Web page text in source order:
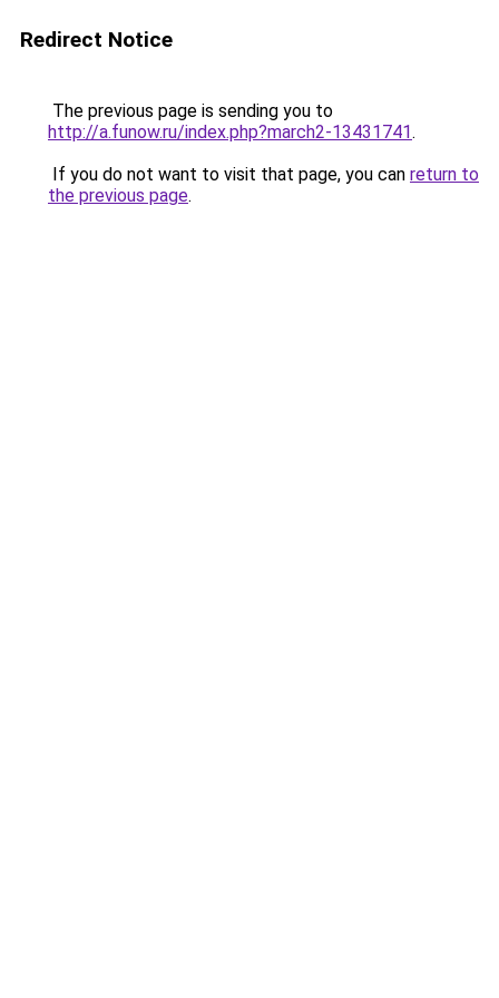
Redirect Notice
The previous page is sending you to
http://a.funow.ru/index.php?march2-13431741.
If you do not want to visit that page, you can return to
the previous page.